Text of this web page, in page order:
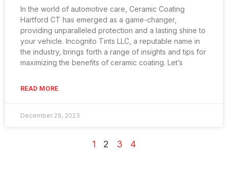
In the world of automotive care, Ceramic Coating
Hartford CT has emerged as a game-changer,
providing unparalleled protection and a lasting shine to
your vehicle. Incognito Tints LLC, a reputable name in
the industry, brings forth a range of insights and tips for
maximizing the benefits of ceramic coating. Let’s
READ MORE
December 29, 2023
1 2 3 4